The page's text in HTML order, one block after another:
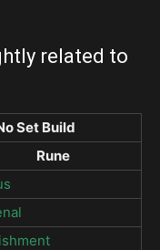
related to
Set Build
Rune